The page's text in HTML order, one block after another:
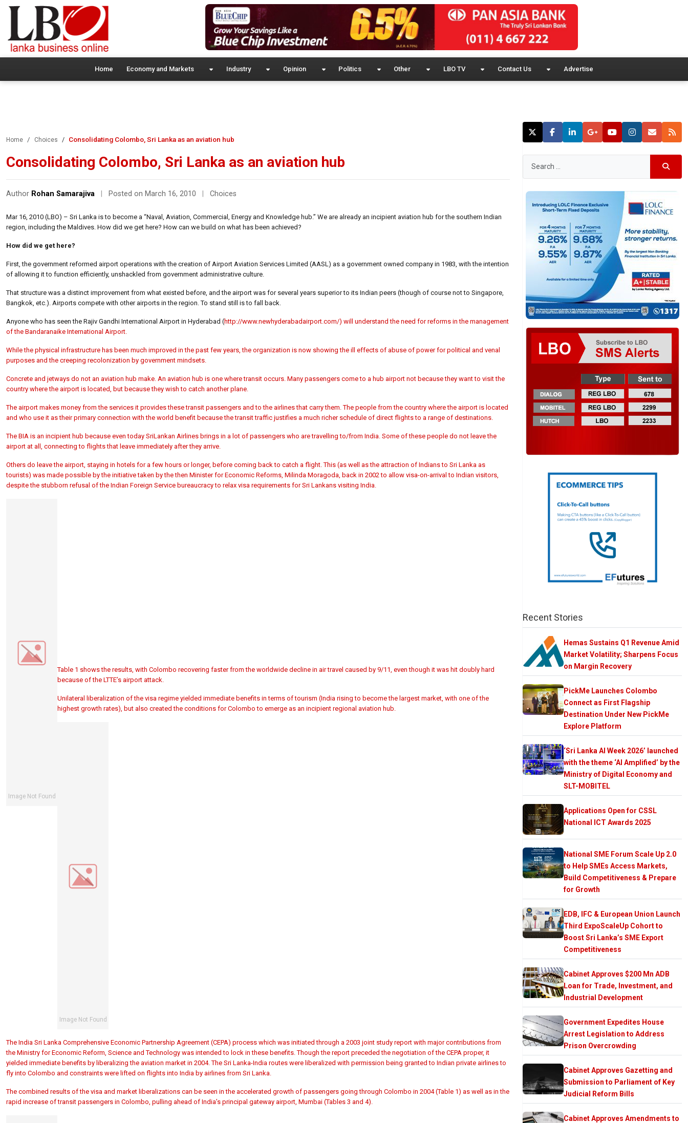
Home Economy and Markets Industry Opinion Politics Other LBO TV Contact Us Advertise
Home Choices Consolidating Colombo, Sri Lanka as an aviation hub
Consolidating Colombo, Sri Lanka as an aviation hub
Author Rohan Samarajiva Posted on March 16, 2010 Choices
Mar 16, 2010 (LBO) – Sri Lanka is to become a “Naval, Aviation, Commercial, Energy and Knowledge hub.” We are already an incipient aviation hub for the southern Indian
region, including the Maldives. How did we get here? How can we build on what has been achieved?
How did we get here?
First, the government reformed airport operations with the creation of Airport Aviation Services Limited (AASL) as a government owned company in 1983, with the intention
of allowing it to function efficiently, unshackled from government administrative culture.
That structure was a distinct improvement from what existed before, and the airport was for several years superior to its Indian peers (though of course not to Singapore,
Bangkok, etc.). Airports compete with other airports in the region. To stand still is to fall back.
Anyone who has seen the Rajiv Gandhi International Airport in Hyderabad (http://www.newhyderabadairport.com/) will understand the need for reforms in the management
of the Bandaranaike International Airport.
While the physical infrastructure has been much improved in the past few years, the organization is now showing the ill effects of abuse of power for political and venal
purposes and the creeping recolonization by government mindsets.
Concrete and jetways do not an aviation hub make. An aviation hub is one where transit occurs. Many passengers come to a hub airport not because they want to visit the
country where the airport is located, but because they wish to catch another plane.
The airport makes money from the services it provides these transit passengers and to the airlines that carry them. The people from the country where the airport is located
and who use it as their primary connection with the world benefit because the transit traffic justifies a much richer schedule of direct flights to a range of destinations.
The BIA is an incipient hub because even today SriLankan Airlines brings in a lot of passengers who are travelling to/from India. Some of these people do not leave the
airport at all, connecting to flights that leave immediately after they arrive.
Others do leave the airport, staying in hotels for a few hours or longer, before coming back to catch a flight. This (as well as the attraction of Indians to Sri Lanka as
tourists) was made possible by the initiative taken by the then Minister for Economic Reforms, Milinda Moragoda, back in 2002 to allow visa-on-arrival to Indian visitors,
despite the stubborn refusal of the Indian Foreign Service bureaucracy to relax visa requirements for Sri Lankans visiting India.
Table 1 shows the results, with Colombo recovering faster from the worldwide decline in air travel caused by 9/11, even though it was hit doubly hard
because of the LTTE’s airport attack.
Unilateral liberalization of the visa regime yielded immediate benefits in terms of tourism (India rising to become the largest market, with one of the
highest growth rates), but also created the conditions for Colombo to emerge as an incipient regional aviation hub.
The India Sri Lanka Comprehensive Economic Partnership Agreement (CEPA) process which was initiated through a 2003 joint study report with major contributions from
the Ministry for Economic Reform, Science and Technology was intended to lock in these benefits. Though the report preceded the negotiation of the CEPA proper, it
yielded immediate benefits by liberalizing the aviation market in 2004. The Sri Lanka-India routes were liberalized with permission being granted to Indian private airlines to
fly into Colombo and constraints were lifted on flights into India by airlines from Sri Lanka.
The combined results of the visa and market liberalizations can be seen in the accelerated growth of passengers going through Colombo in 2004 (Table 1) as well as in the
rapid increase of transit passengers in Colombo, pulling ahead of India’s principal gateway airport, Mumbai (Tables 3 and 4).
Recent Stories
Hemas Sustains Q1 Revenue Amid
Market Volatility; Sharpens Focus
on Margin Recovery
PickMe Launches Colombo
Connect as First Flagship
Destination Under New PickMe
Explore Platform
‘Sri Lanka AI Week 2026’ launched
with the theme ‘AI Amplified’ by the
Ministry of Digital Economy and
SLT-MOBITEL
Applications Open for CSSL
National ICT Awards 2025
National SME Forum Scale Up 2.0
to Help SMEs Access Markets,
Build Competitiveness & Prepare
for Growth
EDB, IFC & European Union Launch
Third ExpoScaleUp Cohort to
Boost Sri Lanka’s SME Export
Competitiveness
Cabinet Approves $200 Mn ADB
Loan for Trade, Investment, and
Industrial Development
Government Expedites House
Arrest Legislation to Address
Prison Overcrowding
Cabinet Approves Gazetting and
Submission to Parliament of Key
Judicial Reform Bills
Cabinet Approves Amendments to